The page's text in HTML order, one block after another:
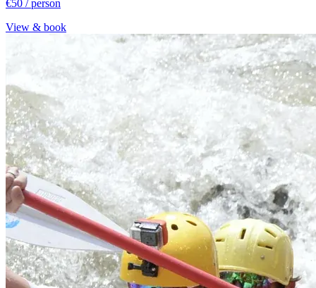
€50 / person
View & book